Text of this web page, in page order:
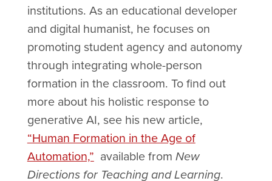
institutions. As an educational developer
and digital humanist, he focuses on
promoting student agency and autonomy
through integrating whole-person
formation in the classroom. To find out
more about his holistic response to
generative AI, see his new article,
“Human Formation in the Age of
Automation,” available from New
Directions for Teaching and Learning.